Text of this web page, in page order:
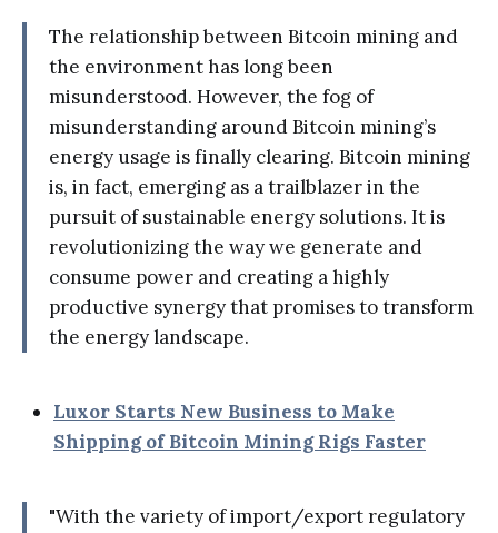
The relationship between Bitcoin mining and
the environment has long been
misunderstood. However, the fog of
misunderstanding around Bitcoin mining’s
energy usage is finally clearing. Bitcoin mining
is, in fact, emerging as a trailblazer in the
pursuit of sustainable energy solutions. It is
revolutionizing the way we generate and
consume power and creating a highly
productive synergy that promises to transform
the energy landscape.
Luxor Starts New Business to Make
Shipping of Bitcoin Mining Rigs Faster
"With the variety of import/export regulatory